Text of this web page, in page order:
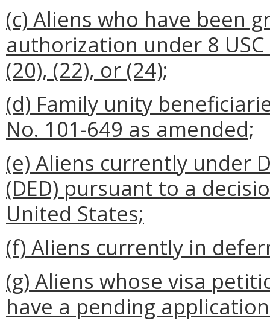
(c) Aliens who have been
authorization under 8 USC
(20), (22), or (24);
(d) Family unity
No. 101-649 as amended;
(e) Aliens currently under
(DED) pursuant to a
United States;
(f) Aliens currently in
(g) Aliens whose visa
have a pending